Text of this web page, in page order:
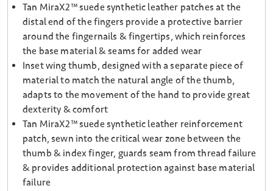
Tan MiraX2™ suede synthetic leather patches at the
distal end of the fingers provide a protective barrier
around the fingernails & fingertips, which reinforces
the base material & seams for added wear
Inset wing thumb, designed with a separate piece of
material to match the natural angle of the thumb,
adapts to the movement of the hand to provide great
dexterity & comfort
Tan MiraX2™ suede synthetic leather reinforcement
patch, sewn into the critical wear zone between the
thumb & index finger, guards seam from thread failure
& provides additional protection against base material
failure